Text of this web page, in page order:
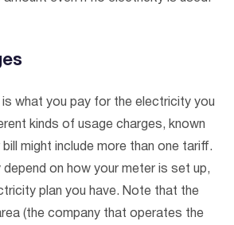
Get Started
is what you pay for the electricity you
kinds of usage charges, known
might include more than one tariff.
depend on how your meter is set up,
plan you have. Note that the
(the company that operates the